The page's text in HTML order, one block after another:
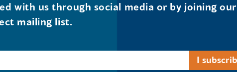
with us through social media or by joining our
mailing list.